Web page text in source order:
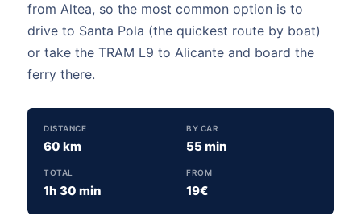
from Altea, so the most common option is to
drive to Santa Pola (the quickest route by boat)
or take the TRAM L9 to Alicante and board the
ferry there.
DISTANCE
60 km
BY CAR
55 min
TOTAL
1h 30 min
FROM
19€